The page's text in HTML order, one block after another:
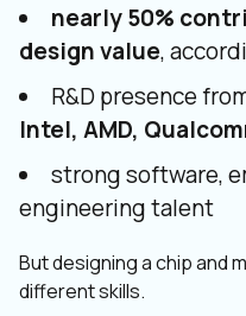
nearly 50%
design value,
R&D presence
Intel, AMD,
strong software,
engineering talent
But designing a chip and
different skills.